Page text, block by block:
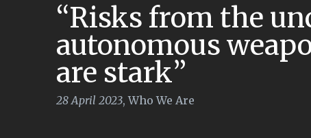
“Risks from the
autonomous
are stark”
28 April 2023,Who We Are